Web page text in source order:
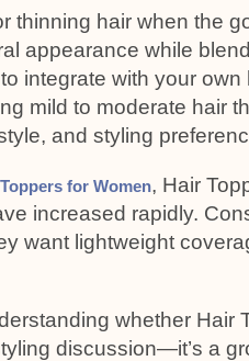
thinning hair when the
appearance while
integrate with your own
mild to moderate hair
and styling
for Women, Hair
increased rapidly.
want lightweight
whether Hair
discussion—it’s a